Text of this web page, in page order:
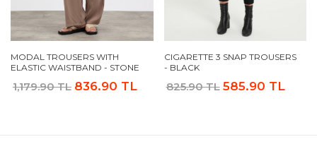
MODAL TROUSERS WITH
ELASTIC WAISTBAND - STONE
1,179.90 TL 836.90 TL
CIGARETTE 3 SNAP TROUSERS
- BLACK
825.90 TL 585.90 TL